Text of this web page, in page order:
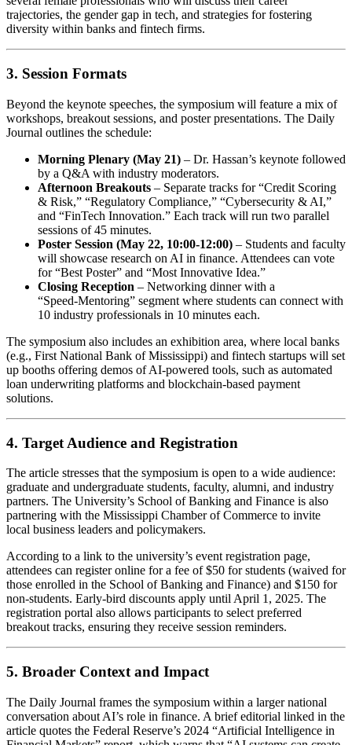
trajectories, the gender gap in tech, and strategies for fostering
diversity within banks and fintech firms.
3. Session Formats
Beyond the keynote speeches, the symposium will feature a mix of
workshops, breakout sessions, and poster presentations. The Daily
Journal outlines the schedule:
Morning Plenary (May 21) – Dr. Hassan’s keynote followed
by a Q&A with industry moderators.
Afternoon Breakouts – Separate tracks for “Credit Scoring
& Risk,” “Regulatory Compliance,” “Cybersecurity & AI,”
and “FinTech Innovation.” Each track will run two parallel
sessions of 45 minutes.
Poster Session (May 22, 10:00‑12:00) – Students and faculty
will showcase research on AI in finance. Attendees can vote
for “Best Poster” and “Most Innovative Idea.”
Closing Reception – Networking dinner with a
“Speed‑Mentoring” segment where students can connect with
10 industry professionals in 10 minutes each.
The symposium also includes an exhibition area, where local banks
(e.g., First National Bank of Mississippi) and fintech startups will set
up booths offering demos of AI‑powered tools, such as automated
loan underwriting platforms and blockchain‑based payment
solutions.
4. Target Audience and Registration
The article stresses that the symposium is open to a wide audience:
graduate and undergraduate students, faculty, alumni, and industry
partners. The University’s School of Banking and Finance is also
partnering with the Mississippi Chamber of Commerce to invite
local business leaders and policymakers.
According to a link to the university’s event registration page,
attendees can register online for a fee of $50 for students (waived for
those enrolled in the School of Banking and Finance) and $150 for
non‑students. Early‑bird discounts apply until April 1, 2025. The
registration portal also allows participants to select preferred
breakout tracks, ensuring they receive session reminders.
5. Broader Context and Impact
The Daily Journal frames the symposium within a larger national
conversation about AI’s role in finance. A brief editorial linked in the
article quotes the Federal Reserve’s 2024 “Artificial Intelligence in